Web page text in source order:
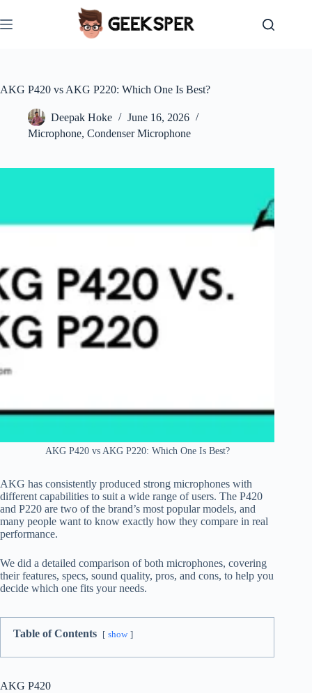
to
content
AKG P420 vs AKG P220: Which One Is Best?
Deepak Hoke
June 16, 2026
Microphone, Condenser Microphone
AKG P420 vs AKG P220: Which One Is Best?
AKG has consistently produced strong microphones with
different capabilities to suit a wide range of users. The P420
and P220 are two of the brand’s most popular models, and
many people want to know exactly how they compare in real
performance.
We did a detailed comparison of both microphones, covering
their features, specs, sound quality, pros, and cons, to help you
decide which one fits your needs.
Table of Contents show
AKG P420